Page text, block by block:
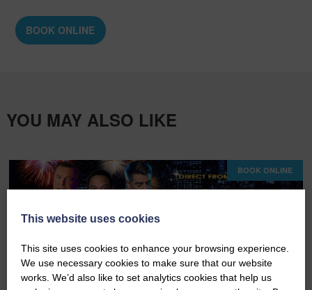
BOOK ONLINE
YOU MAY ALSO LIKE
BOOK ONLINE
This website uses cookies
This site uses cookies to enhance your browsing experience.
We use necessary cookies to make sure that our website
works. We’d also like to set analytics cookies that help us